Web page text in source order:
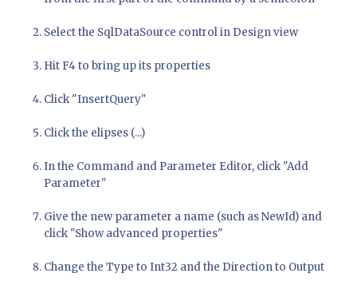
Select the SqlDataSource control in Design view
Hit F4 to bring up its properties
Click "InsertQuery"
Click the elipses (...)
In the Command and Parameter Editor, click "Add
Parameter"
Give the new parameter a name (such as NewId) and
click "Show advanced properties"
Change the Type to Int32 and the Direction to Output